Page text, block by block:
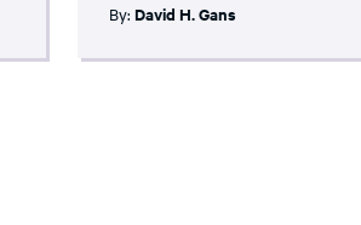
By:David H. Gans